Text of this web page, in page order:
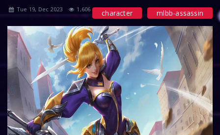
Tue 19, Dec 2023 1,606 character mlbb-assassin